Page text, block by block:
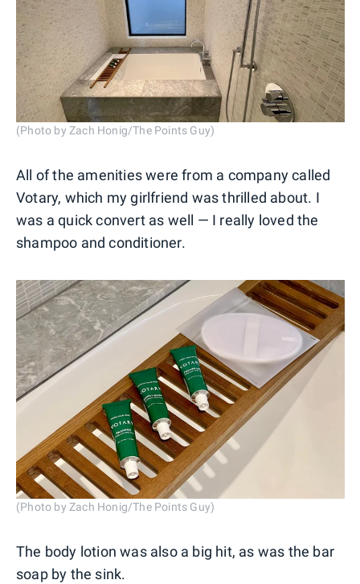
(Photo by Zach Honig/The Points Guy)
All of the amenities were from a company called
Votary, which my girlfriend was thrilled about. I
was a quick convert as well — I really loved the
shampoo and conditioner.
(Photo by Zach Honig/The Points Guy)
The body lotion was also a big hit, as was the bar
soap by the sink.